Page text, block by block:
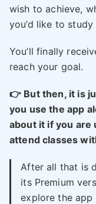
wish to achieve,
you’d like to
You’ll finally
reach your goal.
👉 But then, it is
you use the app
about it if you are
attend classes
After all that is
its Premium
explore the